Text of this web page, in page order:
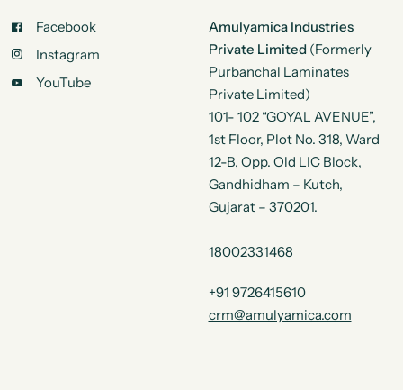
Facebook
Instagram
YouTube
Amulyamica Industries
Private Limited (Formerly
Purbanchal Laminates
Private Limited)
101- 102 “GOYAL AVENUE”,
1st Floor, Plot No. 318, Ward
12-B, Opp. Old LIC Block,
Gandhidham – Kutch,
Gujarat – 370201.
18002331468
+91 9726415610
crm@amulyamica.com